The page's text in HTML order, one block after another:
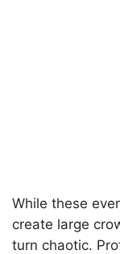
While these
create large
turn chaotic.